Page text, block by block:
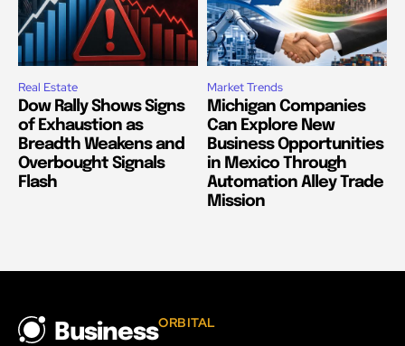
Real Estate
Dow Rally Shows Signs
of Exhaustion as
Breadth Weakens and
Overbought Signals
Flash
Market Trends
Michigan Companies
Can Explore New
Business Opportunities
in Mexico Through
Automation Alley Trade
Mission
BusinessORBITAL